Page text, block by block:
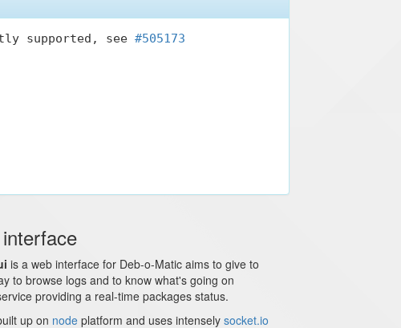
supported, see #505173
is a web interface for Deb-o-Matic aims to give to
to browse logs and to know what's going on
providing a real-time packages status.
up on node platform and uses intensely socket.io